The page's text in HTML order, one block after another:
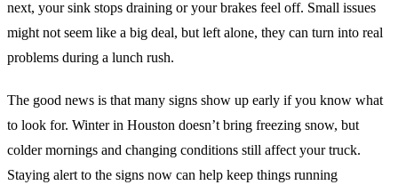
next, your sink stops draining or your brakes feel off. Small issues
might not seem like a big deal, but left alone, they can turn into real
problems during a lunch rush.
The good news is that many signs show up early if you know what
to look for. Winter in Houston doesn’t bring freezing snow, but
colder mornings and changing conditions still affect your truck.
Staying alert to the signs now can help keep things running